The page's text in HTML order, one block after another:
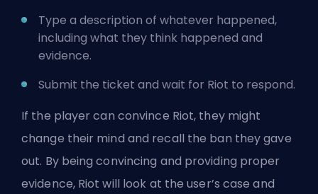
Type a description of whatever happened,
including what they think happened and
evidence.
Submit the ticket and wait for Riot to respond.
If the player can convince Riot, they might
change their mind and recall the ban they gave
out. By being convincing and providing proper
evidence, Riot will look at the user’s case and